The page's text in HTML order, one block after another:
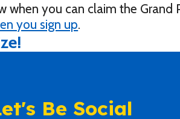
when you can claim the Grand
you sign up.
Be Social